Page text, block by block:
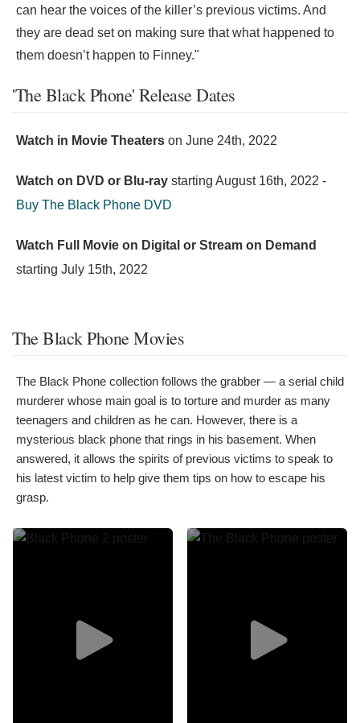
can hear the voices of the killer’s previous victims. And
they are dead set on making sure that what happened to
them doesn’t happen to Finney."
'The Black Phone' Release Dates
Watch in Movie Theaters on June 24th, 2022
Watch on DVD or Blu-ray starting August 16th, 2022 -
Buy The Black Phone DVD
Watch Full Movie on Digital or Stream on Demand
starting July 15th, 2022
The Black Phone Movies
The Black Phone collection follows the grabber — a serial child
murderer whose main goal is to torture and murder as many
teenagers and children as he can. However, there is a
mysterious black phone that rings in his basement. When
answered, it allows the spirits of previous victims to speak to
his latest victim to help give them tips on how to escape his
grasp.